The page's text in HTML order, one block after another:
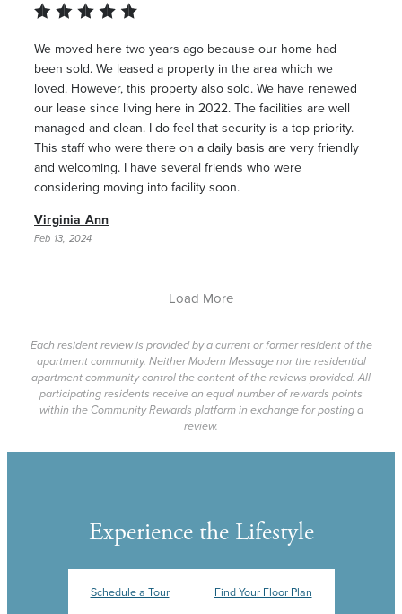
We moved here two years ago because our home had
been sold. We leased a property in the area which we
loved. However, this property also sold. We have renewed
our lease since living here in 2022. The facilities are well
managed and clean. I do feel that security is a top priority.
This staff who were there on a daily basis are very friendly
and welcoming. I have several friends who were
considering moving into facility soon.
Virginia Ann
Feb 13, 2024
Load More
Each resident review is provided by a current or former resident of the
apartment community. Neither Modern Message nor the residential
apartment community control the content of the reviews provided. All
participating residents receive an equal number of rewards points
within the Community Rewards platform in exchange for posting a
review.
Experience the Lifestyle
Schedule a Tour Find Your Floor Plan